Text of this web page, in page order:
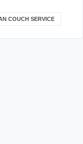
COUCH SERVICE